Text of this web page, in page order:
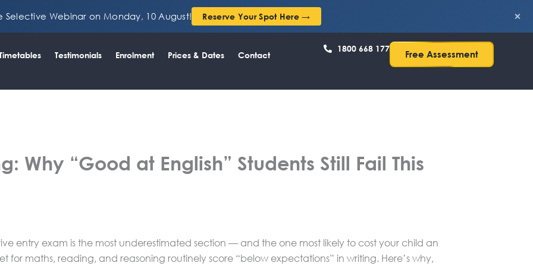
Selective Webinar on Monday, 10 August! Reserve Your Spot Here → ×
Testimonials Enrolment Prices & Dates Contact
1800 668 177
Free Assessment
Why “Good at English” Students Still Fail This
entry exam is the most underestimated section — and the one most likely to cost your child an
for maths, reading, and reasoning routinely score “below expectations” in writing. Here’s why,